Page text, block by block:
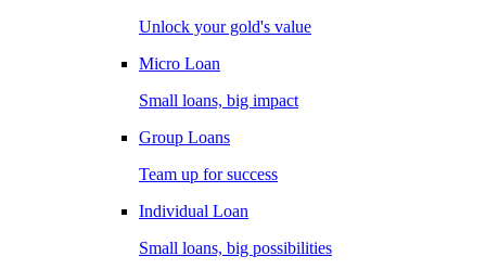
Unlock your gold's value
Micro Loan
Small loans, big impact
Group Loans
Team up for success
Individual Loan
Small loans, big possibilities